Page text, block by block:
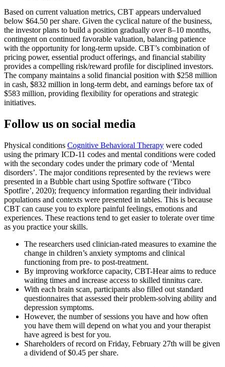
Based on current valuation metrics, CBT appears undervalued
below $64.50 per share. Given the cyclical nature of the business,
the investor plans to build a position gradually over 8–10 months,
contingent on continued favorable valuation, balancing patience
with the opportunity for long-term upside. CBT’s combination of
pricing power, essential product offerings, and financial stability
provides a compelling risk/reward profile for disciplined investors.
The company maintains a solid financial position with $258 million
in cash, $832 million in long-term debt, and earnings before tax of
$583 million, providing flexibility for operations and strategic
initiatives.
Follow us on social media
Physical conditions Cognitive Behavioral Therapy were coded
using the primary ICD-11 codes and mental conditions were coded
with the secondary codes under the primary code of ‘Mental
disorders’. The major conditions represented by the reviews were
presented in a Bubble chart using Spotfire software (‘Tibco
Spotfire’, 2020); frequency information regarding their individual
populations and contexts were presented in tables. This is because
CBT can cause you to explore painful feelings, emotions and
experiences. These reactions tend to get easier to tolerate over time
as you practice your skills.
The researchers used clinician-rated measures to examine the
change in children’s anxiety symptoms and clinical
functioning from pre- to post-treatment.
By improving workforce capacity, CBT-Hear aims to reduce
waiting times and increase access to skilled tinnitus care.
With each brain scan, participants also filled out standard
questionnaires that assessed their problem-solving ability and
depression symptoms.
However, the number of sessions you have and how often
you have them will depend on what you and your therapist
have agreed is best for you.
Shareholders of record on Friday, February 27th will be given
a dividend of $0.45 per share.